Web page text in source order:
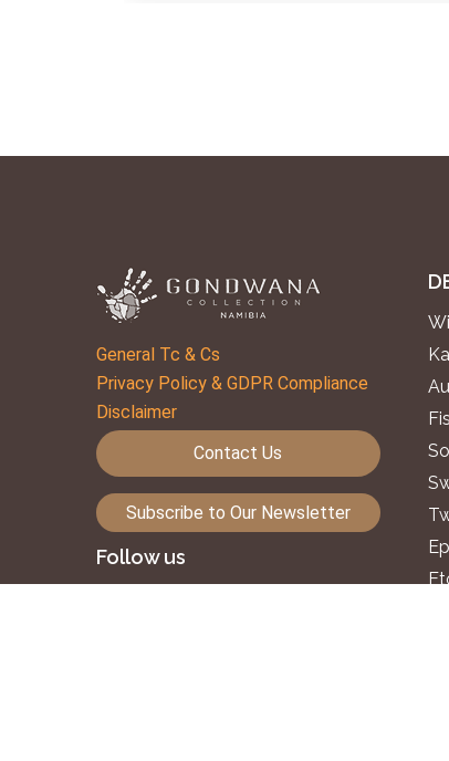
General Tc & Cs
Privacy Policy & GDPR Compliance
Disclaimer
Contact Us
Subscribe to Our Newsletter
Follow us